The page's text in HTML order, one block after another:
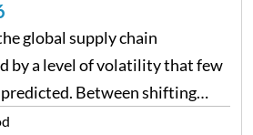
global supply chain
by a level of volatility that few
Between shifting
and geopolitical